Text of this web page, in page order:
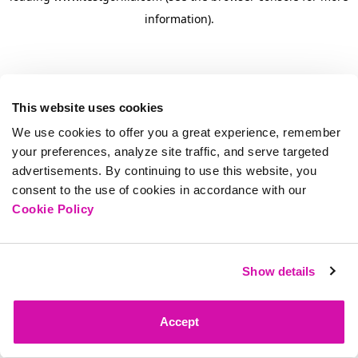
This website uses cookies
We use cookies to offer you a great experience, remember
your preferences, analyze site traffic, and serve targeted
advertisements. By continuing to use this website, you
consent to the use of cookies in accordance with our
Cookie Policy
Show details
Accept
information).